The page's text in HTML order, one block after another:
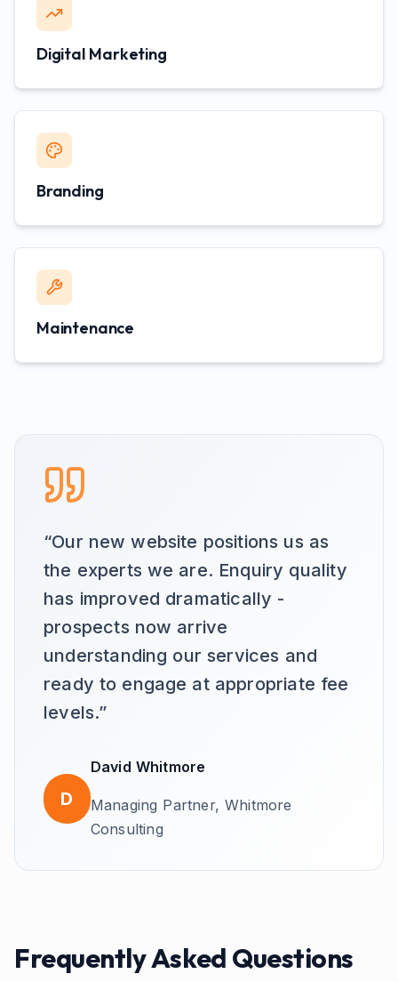
Digital Marketing
Branding
Maintenance
“Our new website positions us as
the experts we are. Enquiry quality
has improved dramatically -
prospects now arrive
understanding our services and
ready to engage at appropriate fee
levels.”
D
David Whitmore
Managing Partner, Whitmore
Consulting
Frequently Asked Questions